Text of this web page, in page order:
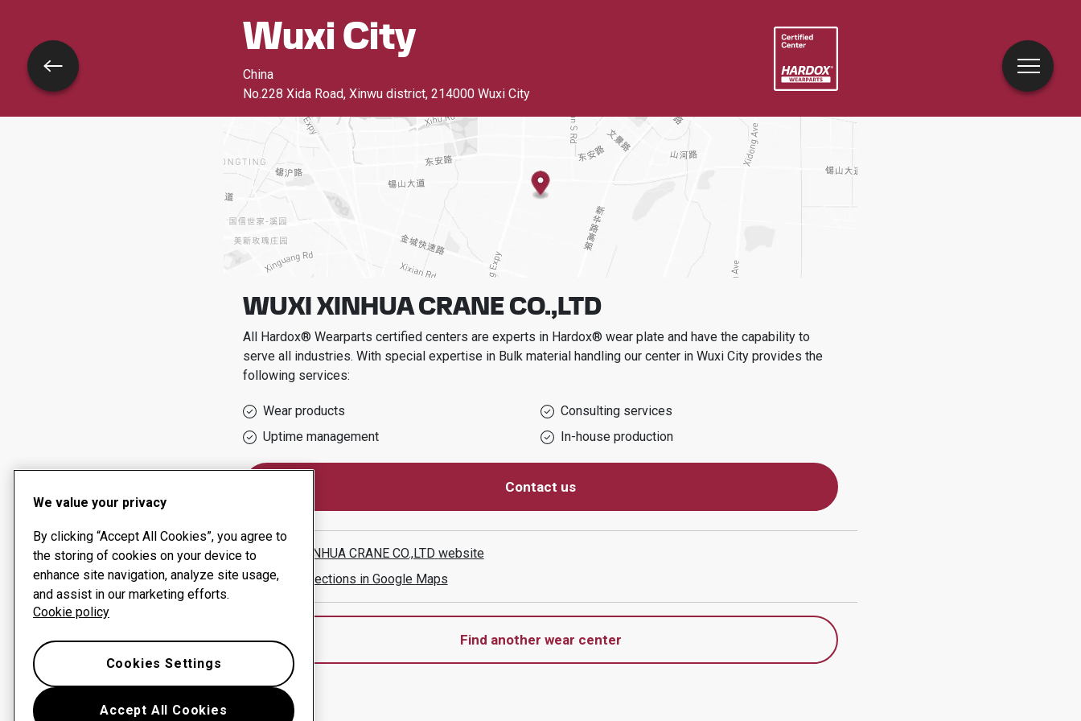
Wuxi City
China
No.228 Xida Road, Xinwu district, 214000 Wuxi City
WUXI XINHUA CRANE CO.,LTD
All Hardox® Wearparts certified centers are experts in Hardox® wear plate and have the capability to
serve all industries. With special expertise in Bulk material handling our center in Wuxi Cityprovides the
following services:
Wear products
Consulting services
Uptime management
In-house production
Contact us
WUXI XINHUA CRANE CO.,LTD website
Show directions in Google Maps
Find another wear center
Go back
We value your privacy
By clicking “Accept All Cookies”, you agree to
the storing of cookies on your device to
enhance site navigation, analyze site usage,
and assist in our marketing efforts.
Cookie policy
Accept All Cookies
Cookies Settings